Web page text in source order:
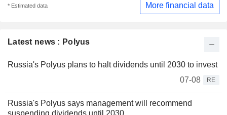
Latest news : Polyus
Russia's Polyus plans to halt dividends until 2030 to invest
07-08
RE
Russia's Polyus says management will recommend
* Estimated data More financial data